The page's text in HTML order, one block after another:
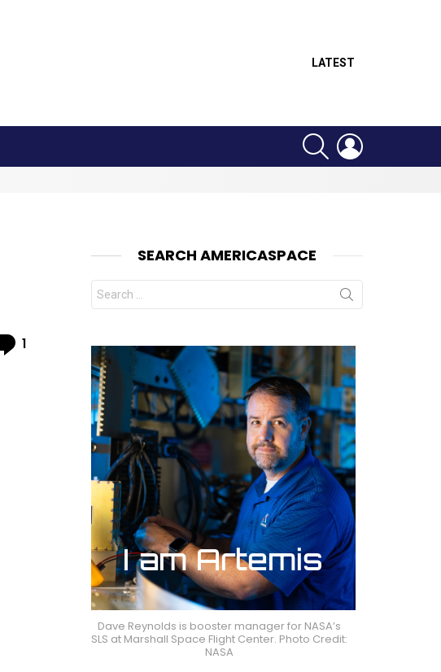
LATEST
SEARCH
1
SEARCH AMERICASPACE
Search
for:
Dave Reynolds is booster manager for NASA’s
SLS at Marshall Space Flight Center. Photo Credit:
NASA